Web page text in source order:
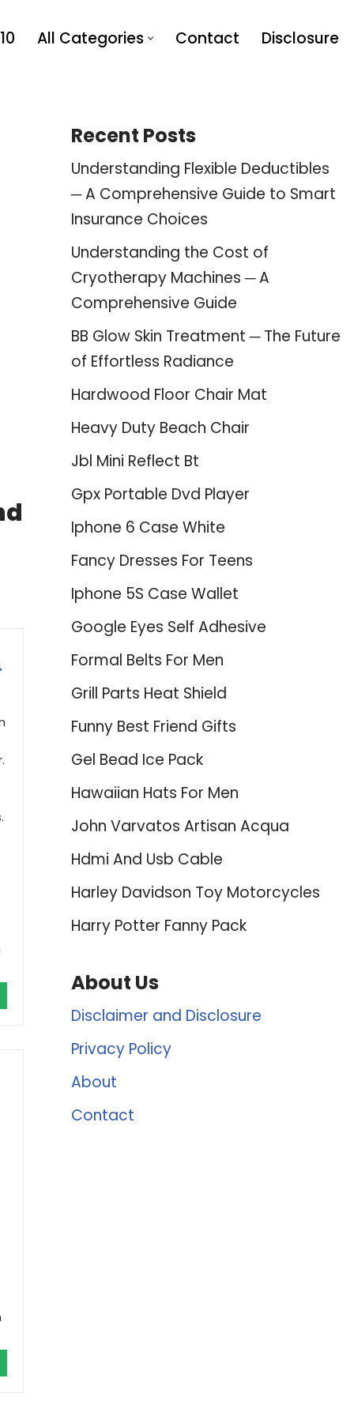
All Categories Contact Disclosure
Recent Posts
Understanding Flexible Deductibles
─ A Comprehensive Guide to Smart
Insurance Choices
Understanding the Cost of
Cryotherapy Machines ─ A
Comprehensive Guide
BB Glow Skin Treatment ─ The Future
of Effortless Radiance
Hardwood Floor Chair Mat
Heavy Duty Beach Chair
Jbl Mini Reflect Bt
Gpx Portable Dvd Player
Iphone 6 Case White
Fancy Dresses For Teens
Iphone 5S Case Wallet
Google Eyes Self Adhesive
Formal Belts For Men
Grill Parts Heat Shield
Funny Best Friend Gifts
Gel Bead Ice Pack
Hawaiian Hats For Men
John Varvatos Artisan Acqua
Hdmi And Usb Cable
Harley Davidson Toy Motorcycles
Harry Potter Fanny Pack
About Us
Disclaimer and Disclosure
Privacy Policy
About
Contact